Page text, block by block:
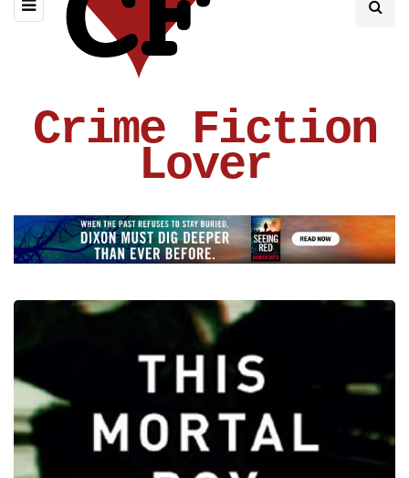
Crime Fiction
Lover